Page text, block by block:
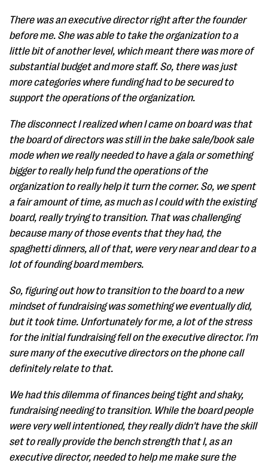
There was an executive director right after the founder
before me. She was able to take the organization to a
little bit of another level, which meant there was more of
substantial budget and more staff. So, there was just
more categories where funding had to be secured to
support the operations of the organization.
The disconnect I realized when I came on board was that
the board of directors was still in the bake sale/book sale
mode when we really needed to have a gala or something
bigger to really help fund the operations of the
organization to really help it turn the corner. So, we spent
a fair amount of time, as much as I could with the existing
board, really trying to transition. That was challenging
because many of those events that they had, the
spaghetti dinners, all of that, were very near and dear to a
lot of founding board members.
So, figuring out how to transition to the board to a new
mindset of fundraising was something we eventually did,
but it took time. Unfortunately for me, a lot of the stress
for the initial fundraising fell on the executive director. I'm
sure many of the executive directors on the phone call
definitely relate to that.
We had this dilemma of finances being tight and shaky,
fundraising needing to transition. While the board people
were very well intentioned, they really didn't have the skill
set to really provide the bench strength that I, as an
executive director, needed to help me make sure the